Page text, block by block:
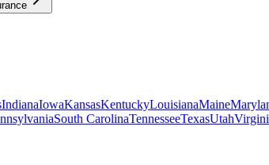
IndianaIowaKansasKentuckyLouisianaMaine
South CarolinaTennesseeTexasUtah